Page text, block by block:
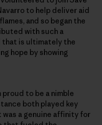
to help deliver aid
and so began the
with such a
that is ultimately the
hope by showing
proud to be a nimble
both played key
a genuine affinity for